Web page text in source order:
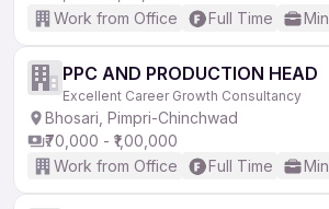
Work from Office
Full Time
PPC AND PRODUCTION HEAD
Excellent Career Growth Consultancy
Bhosari, Pimpri-Chinchwad
₹70,000 - ₹1,00,000
Work from Office
Full Time